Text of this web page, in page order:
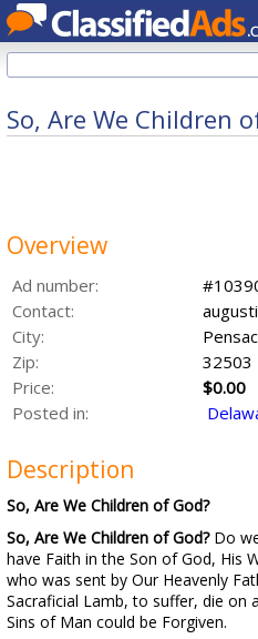
So, Are We Children
Overview
Ad number:
Contact:
City:
Zip:
32503
Price:
$0.00
Posted in:
Description
So, Are We Children of God?
So, Are We Children of God?Do
have Faith in the Son of God, His
who was sent by Our Heavenly
Sacraficial Lamb, to suffer, die on
Sins of Man could be Forgiven.